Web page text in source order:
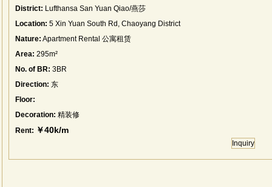
District: Lufthansa San Yuan Qiao/燕莎
Location: 5 Xin Yuan South Rd, Chaoyang District
Nature: Apartment Rental 公寓租赁
Area: 295m²
No. of BR: 3BR
Direction: 东
Floor:
Decoration: 精装修
Rent: ￥40k/m
Inquiry